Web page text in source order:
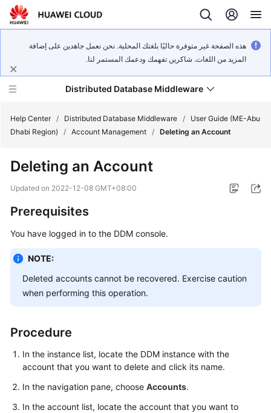
هذه الصفحة غير متوفرة حاليًا بلغتك المحلية. نحن نعمل جاهدين على إضافة
المزيد من اللغات. شاكرين تفهمك ودعمك المستمر لنا.
Distributed Database Middleware
New
Bulletin
Service
Billing
Getting
User
API
Reference
Help Center / Distributed Database Middleware /
User Guide (ME-Abu
Dhabi Region)
/ Account Management / Deleting an Account
Deleting an Account
Updated on 2022-12-08 GMT+08:00
Prerequisites
You have logged in to the DDM console.
NOTE:
Deleted accounts cannot be recovered. Exercise caution
when performing this operation.
Procedure
In the instance list, locate the DDM instance with the
account that you want to delete and click its name.
In the navigation pane, choose Accounts.
In the account list, locate the account that you want to